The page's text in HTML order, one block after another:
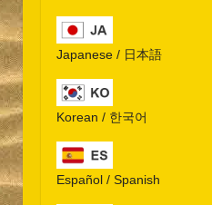
Japanese / 日本語
Korean / 한국어
Español / Spanish